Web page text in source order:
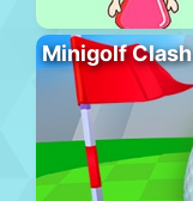
Minigolf Clash